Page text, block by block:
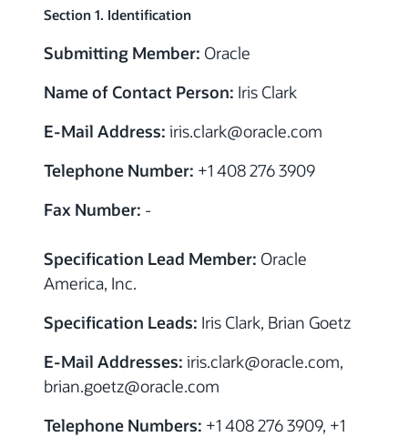
Section 1. Identification
Submitting Member: Oracle
Name of Contact Person: Iris Clark
E-Mail Address: iris.clark@oracle.com
Telephone Number: +1 408 276 3909
Fax Number: -
Specification Lead Member: Oracle
America, Inc.
Specification Leads: Iris Clark, Brian Goetz
E-Mail Addresses: iris.clark@oracle.com,
brian.goetz@oracle.com
Telephone Numbers: +1 408 276 3909, +1